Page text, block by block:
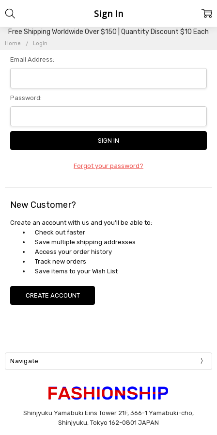
Free Shipping Worldwide Over $150 | Quantity Discount $10 Each
Home Login
Sign In
Email Address:
Password:
Forgot your password?
New Customer?
Create an account with us and you'll be able to:
Check out faster
Save multiple shipping addresses
Access your order history
Track new orders
Save items to your Wish List
CREATE ACCOUNT
Navigate
Shinjyuku Yamabuki Eins Tower 21F, 366-1 Yamabuki-cho,
Shinjyuku, Tokyo 162-0801 JAPAN